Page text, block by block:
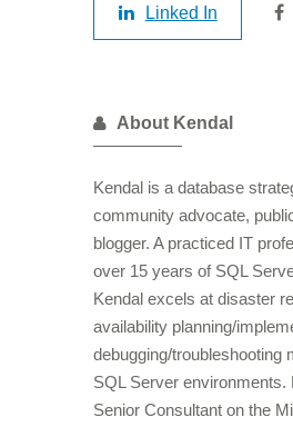
Linked In
About Kendal
Kendal is a database
community advocate,
blogger. A practiced IT
over 15 years of SQL
Kendal excels at disaster
availability planning/
debugging/troubleshooting
SQL Server environments.
Senior Consultant on the